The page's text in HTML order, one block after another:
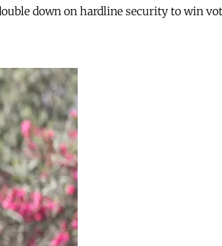
down on hardline security to win